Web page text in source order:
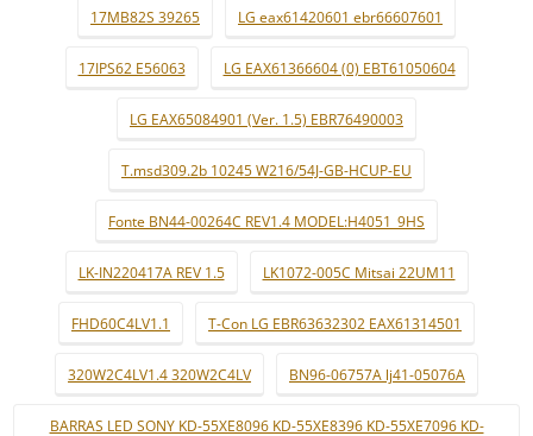
17MB82S 39265 LG eax61420601 ebr66607601
17IPS62 E56063 LG EAX61366604 (0) EBT61050604
LG EAX65084901 (Ver. 1.5) EBR76490003
T.msd309.2b 10245 W216/54J-GB-HCUP-EU
Fonte BN44-00264C REV1.4 MODEL:H4051_9HS
LK-IN220417A REV 1.5 LK1072-005C Mitsai 22UM11
FHD60C4LV1.1 T-Con LG EBR63632302 EAX61314501
320W2C4LV1.4 320W2C4LV BN96-06757A lj41-05076A
BARRAS LED SONY KD-55XE8096 KD-55XE8396 KD-55XE7096 KD-